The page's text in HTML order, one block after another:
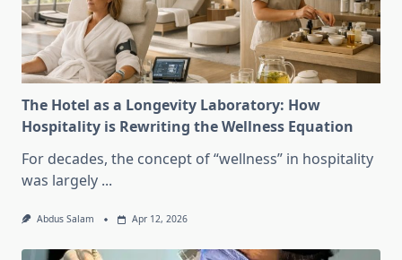
The Hotel as a Longevity Laboratory: How
Hospitality is Rewriting the Wellness Equation
For decades, the concept of “wellness” in hospitality
was largely ...
Abdus Salam Apr 12, 2026